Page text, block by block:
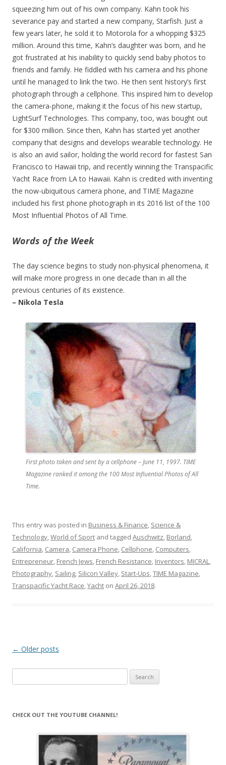
squeezing him out of his own company. Kahn took his
severance pay and started a new company, Starfish. Just a
few years later, he sold it to Motorola for a whopping $325
million. Around this time, Kahn’s daughter was born, and he
got frustrated at his inability to quickly send baby photos to
friends and family. He fiddled with his camera and his phone
until he managed to link the two. He then sent history’s first
photograph through a cellphone. This inspired him to develop
the camera-phone, making it the focus of his new startup,
LightSurf Technologies. This company, too, was bought out
for $300 million. Since then, Kahn has started yet another
company that designs and develops wearable technology. He
is also an avid sailor, holding the world record for fastest San
Francisco to Hawaii trip, and recently winning the Transpacific
Yacht Race from LA to Hawaii. Kahn is credited with inventing
the now-ubiquitous camera phone, and TIME Magazine
included his first phone photograph in its 2016 list of the 100
Most Influential Photos of All Time.
Words of the Week
The day science begins to study non-physical phenomena, it
will make more progress in one decade than in all the
previous centuries of its existence.
– Nikola Tesla
First photo taken and sent by a cellphone – June 11, 1997. TIME
Magazine ranked it among the 100 Most Influential Photos of All
Time.
This entry was posted in Business & Finance, Science &
Technology,World of Sport and tagged Auschwitz, Borland,
California, Camera, Camera Phone, Cellphone, Computers,
Entrepreneur, French Jews, French Resistance, Inventors, MICRAL,
Photography, Sailing, Silicon Valley, Start-Ups,TIME Magazine,
Transpacific Yacht Race,Yacht on April 26, 2018.
Post
← Older posts
for:
CHECK OUT THE YOUTUBE CHANNEL!